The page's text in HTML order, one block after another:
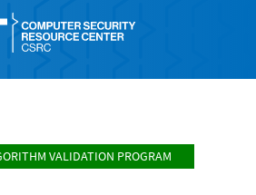
VALIDATION PROGRAM